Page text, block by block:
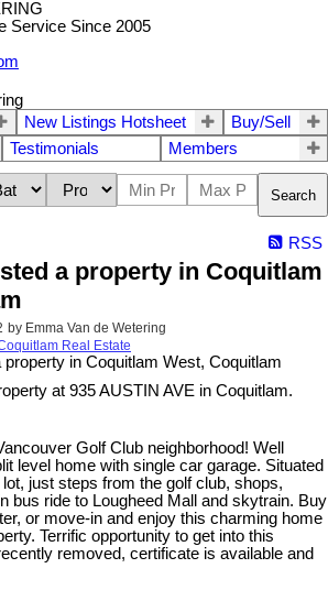
Service Since 2005
New Listings Hotsheet
Buy/Sell
Testimonials Members
Search
RSS
a property in Coquitlam
by Emma Van de Wetering
Real Estate
at 935 AUSTIN AVE in Coquitlam.
Golf Club neighborhood! Well
level home with single car garage. Situated
just steps from the golf club, shops,
bus ride to Lougheed Mall and skytrain. Buy
or move-in and enjoy this charming home
Terrific opportunity to get into this
removed, certificate is available and